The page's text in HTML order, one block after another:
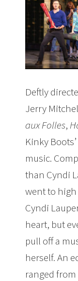
Deftly
Jerry
aux Folles,
Kinky
music.
than Cyndi
went to high
Cyndi
heart, but
pull off a
herself. An
ranged